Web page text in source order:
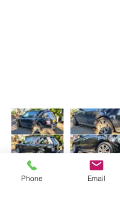
Phone Email